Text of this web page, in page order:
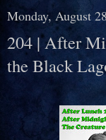
Monday, August
204 | After
the Black